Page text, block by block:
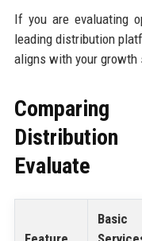
If you are evaluating
leading distribution
aligns with your growth
Evaluate
Basic